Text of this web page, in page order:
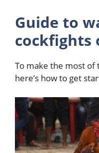
Guide to
cockfights
To make the most of
here’s how to get